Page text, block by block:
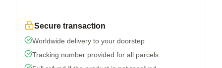
Secure transaction
Worldwide delivery to your doorstep
Tracking number provided for all parcels